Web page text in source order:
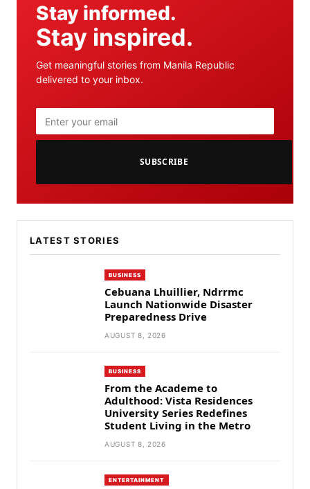
Stay informed.
Stay inspired.
Get meaningful stories from Manila Republic
delivered to your inbox.
SUBSCRIBE
LATEST STORIES
BUSINESS
Cebuana Lhuillier, Ndrrmc
Launch Nationwide Disaster
Preparedness Drive
AUGUST 8, 2026
BUSINESS
From the Academe to
Adulthood: Vista Residences
University Series Redefines
Student Living in the Metro
AUGUST 8, 2026
ENTERTAINMENT